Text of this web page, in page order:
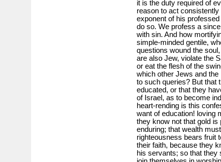
it is the duty required of
reason to act
exponent of his
do so. We profess a
with sin. And how
simple-minded gentile,
questions wound the
are also Jew, violate the
or eat the flesh of the
which other Jews and
to such queries? But that
educated, or that they
of Israel, as to become
heart-rending is this
want of education! loving
they know not that gold is
enduring; that wealth
righteousness bears fruit
their faith, because they
his servants; so that they